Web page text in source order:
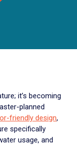
it’s becoming
planned
friendly design,
specifically
usage, and